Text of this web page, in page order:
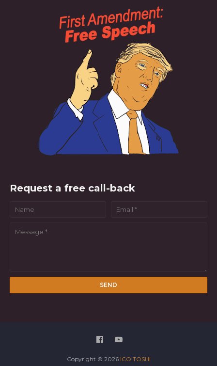
Request a free call-back
Copyright © 2026 ICO TOSHI